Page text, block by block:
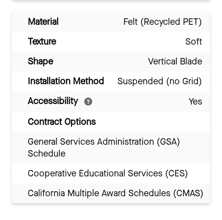
Material
Felt (Recycled PET)
Texture
Soft
Shape
Vertical Blade
Installation Method
Suspended (no Grid)
Accessibility
Yes
Contract Options
General Services Administration (GSA)
Schedule
Cooperative Educational Services (CES)
California Multiple Award Schedules (CMAS)